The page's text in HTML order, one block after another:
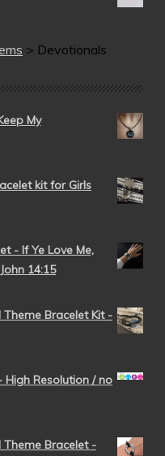
> Devotionals
My
kit for Girls
- If Ye Love Me,
14:15
Theme Bracelet Kit -
High Resolution / no
Theme Bracelet -